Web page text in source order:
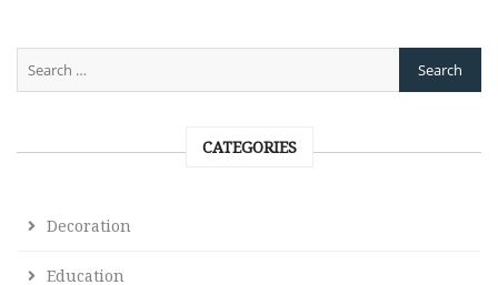
CATEGORIES
Decoration
Education